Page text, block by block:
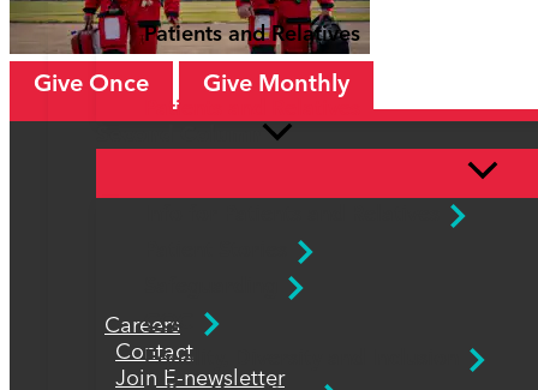
Patients and Relatives
Patients and Relatives
CQC
Equality, Diversity and Inclusion
Give Once Give Monthly
Careers
Contact
Join E-newsletter